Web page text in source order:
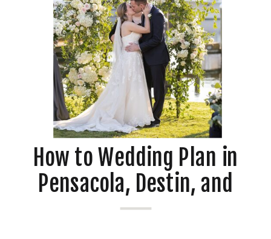
How to Wedding Plan in
Pensacola, Destin, and
Mobile at Waterfront